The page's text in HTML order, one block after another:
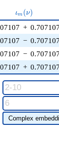
ιm (ν)
+
−
−
+